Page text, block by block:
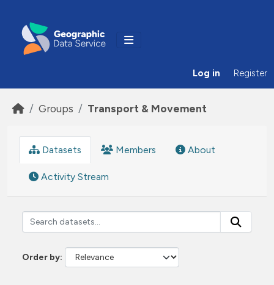
Log in Register
Groups Transport & Movement
Datasets Members About
Activity Stream
Order by